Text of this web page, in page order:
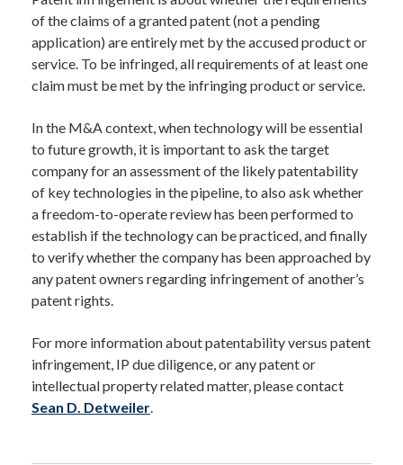
of the claims of a granted patent (not a pending
application) are entirely met by the accused product or
service. To be infringed, all requirements of at least one
claim must be met by the infringing product or service.
In the M&A context, when technology will be essential
to future growth, it is important to ask the target
company for an assessment of the likely patentability
of key technologies in the pipeline, to also ask whether
a freedom-to-operate review has been performed to
establish if the technology can be practiced, and finally
to verify whether the company has been approached by
any patent owners regarding infringement of another’s
patent rights.
For more information about patentability versus patent
infringement, IP due diligence, or any patent or
intellectual property related matter, please contact
Sean D. Detweiler.